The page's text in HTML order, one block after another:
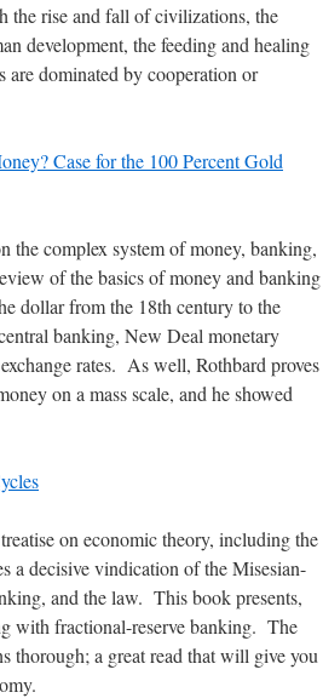
the rise and fall of civilizations, the
development, the feeding and healing
are dominated by cooperation or
Case for the 100 Percent Gold
the complex system of money, banking,
of the basics of money and banking
dollar from the 18th century to the
banking, New Deal monetary
rates. As well, Rothbard proves
on a mass scale, and he showed
on economic theory, including the
a decisive vindication of the Misesian-
and the law. This book presents,
with fractional-reserve banking. The
thorough; a great read that will give you